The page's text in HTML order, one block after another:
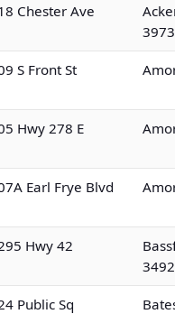
Chester Ave
S Front St
Hwy 278 E
Earl Frye Blvd
Hwy 42
Public Sq